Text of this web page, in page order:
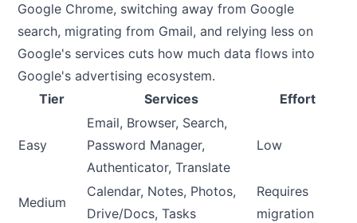
Google Chrome, switching away from Google
search, migrating from Gmail, and relying less on
Google's services cuts how much data flows into
Google's advertising ecosystem.
Tier
Services Effort
Easy
Email, Browser, Search,
Password Manager,
Authenticator, Translate
Low
Medium
Calendar, Notes, Photos,
Drive/Docs, Tasks
Requires
migration